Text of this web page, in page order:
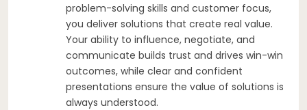
problem-solving skills and customer focus,
you deliver solutions that create real value.
Your ability to influence, negotiate, and
communicate builds trust and drives win-win
outcomes, while clear and confident
presentations ensure the value of solutions is
always understood.